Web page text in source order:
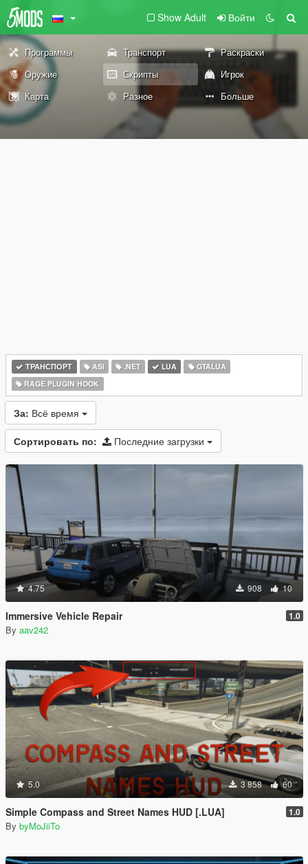
Show Adult Войти
Программы Транспорт
Раскраски
Оружие
Скрипты
Игрок
Карта
Разное Больше
ТРАНСПОРТ ASI .NET LUA
GTALUA
RAGE PLUGIN HOOK
За: Всё время
Сортировать по: Последние загрузки
4.75 908 10
Immersive Vehicle Repair 1.0
By aav242
5.0 3 858 60
Simple Compass and Street Names HUD [.LUA] 1.0
By byMoJiiTo